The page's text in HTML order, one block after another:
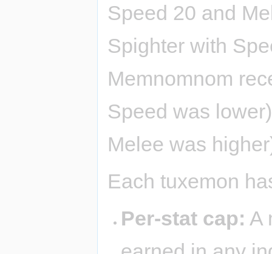
Speed 20 and
Spighter with
Memnomnom
Speed was
Melee was
Each tuxemon
Per-stat cap: A